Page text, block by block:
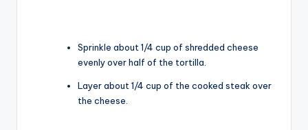
Sprinkle about 1/4 cup of shredded cheese
evenly over half of the tortilla.
Layer about 1/4 cup of the cooked steak over
the cheese.